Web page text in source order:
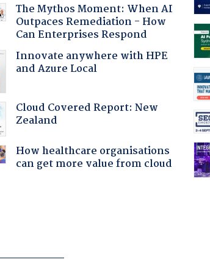
The Mythos Moment: When AI
Outpaces Remediation - How
Can Enterprises Respond
Innovate anywhere with HPE
and Azure Local
Cloud Covered Report: New
Zealand
How healthcare organisations
can get more value from cloud